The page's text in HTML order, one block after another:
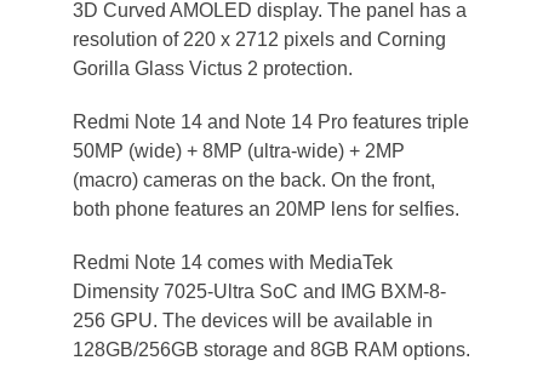
3D Curved AMOLED display. The panel has a
resolution of 220 x 2712 pixels and Corning
Gorilla Glass Victus 2 protection.
Redmi Note 14 and Note 14 Pro features triple
50MP (wide) + 8MP (ultra-wide) + 2MP
(macro) cameras on the back. On the front,
both phone features an 20MP lens for selfies.
Redmi Note 14 comes with MediaTek
Dimensity 7025-Ultra SoC and IMG BXM-8-
256 GPU. The devices will be available in
128GB/256GB storage and 8GB RAM options.